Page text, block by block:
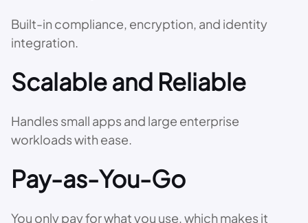
Built-in compliance, encryption, and identity
integration.
Scalable and Reliable
Handles small apps and large enterprise
workloads with ease.
Pay-as-You-Go
You only pay for what you use, which makes it